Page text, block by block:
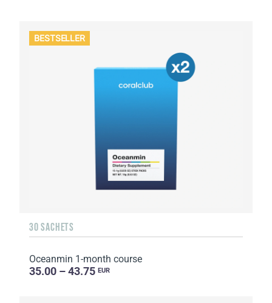
BESTSELLER
30 SACHETS
Oceanmin 1-month course
35.00 – 43.75 EUR